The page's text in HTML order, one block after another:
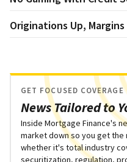
Originations Up,
News Tailored to
GET FOCUSED COVERAGE
Inside Mortgage Finance's
market down so you get the
whether it's total industry
securitization, regulation,